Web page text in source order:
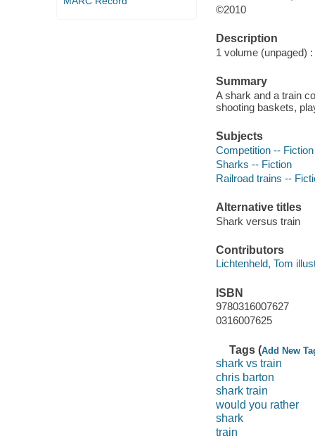
©2010
Description
1 volume (unpaged)
Summary
A shark and a train
shooting baskets,
Subjects
Competition -- Fiction
Sharks -- Fiction
Railroad trains --
Alternative titles
Shark versus train
Contributors
Lichtenheld, Tom
ISBN
9780316007627
0316007625
Tags (Add New
shark vs train
chris barton
shark train
would you rather
shark
train